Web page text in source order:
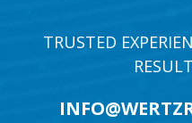
TRUSTED